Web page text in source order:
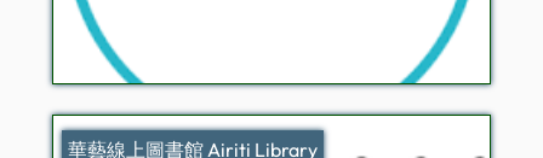
華藝線上圖書館 Airiti Library